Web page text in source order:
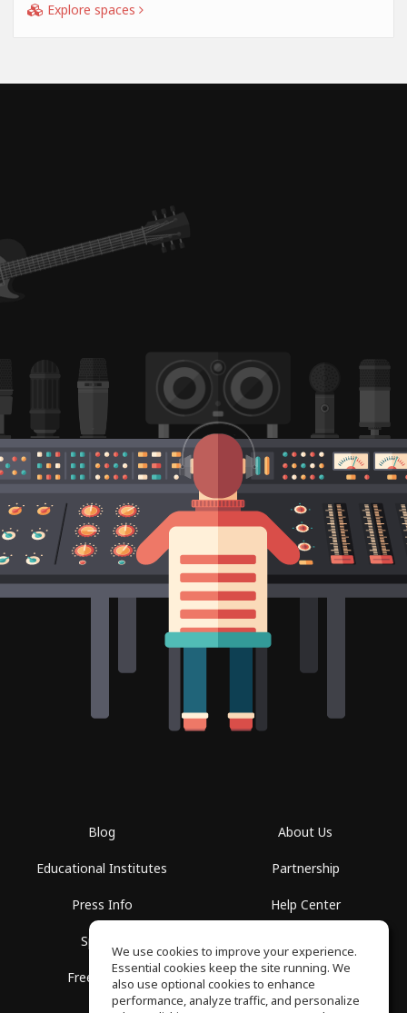
Explore spaces
Blog
Educational Institutes
Press Info
Spaces
Free School
About Us
Partnership
Help Center
Privacy Policy
We use cookies to improve your experience.
Essential cookies keep the site running. We
also use optional cookies to enhance
performance, analyze traffic, and personalize